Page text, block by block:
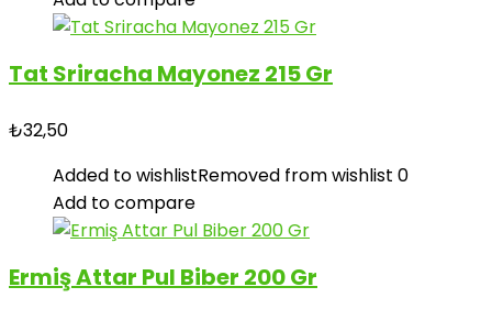
Tat Sriracha Mayonez 215 Gr
₺32,50
Added to wishlistRemoved from wishlist 0
Add to compare
Ermiş Attar Pul Biber 200 Gr